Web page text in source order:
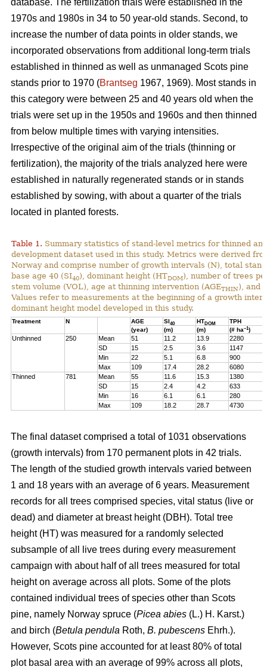
database. The fertilization trials were established in the
1970s and 1980s in 34 to 50 year-old stands. Second, to
increase the number of data points in older stands, we
incorporated observations from additional long-term trials
established in thinned as well as unmanaged Scots pine
stands prior to 1970 (Brantseg 1967, 1969). Most stands in
this category were between 25 and 40 years old when the
trials were set up in the 1950s and 1960s and then thinned
from below multiple times with varying intensities.
Irrespective of the original aim of the trials (thinning or
fertilization), the majority of the trials analyzed here were
established in naturally regenerated stands or in stands
established by sowing, with about a quarter of the trials
located in planted forests.
Table 1. Summary statistics of stand-level metrics for thinned
development dataset used in this study. Metrics were derived
Norway and comprise number of growth intervals (N), total
base age 40 (SI40), dominant height (HTDOM), number of trees
stem volume (VOL), age at thinning intervention (AGETHIN), and
Values refer to measurements at the beginning of a growth
dominant height model developed in this study.
Treatment N AGE SI40 HTDOM
TPH
(year)
(m) (m) (# ha–1)
Unthinned 250 Mean 51 11.2 13.9
2280
SD
15 2.5 3.6
1147
Min
22 5.1 6.8
900
Max
109 17.4 28.2
6080
Thinned
781 Mean 55 11.6 15.3
1380
SD
15 2.4 4.2
633
Min
16 6.1 6.1
280
Max
109 18.2 28.7 4730
The final dataset comprised a total of 1031 observations
(growth intervals) from 170 permanent plots in 42 trials.
The length of the studied growth intervals varied between
1 and 18 years with an average of 6 years. Measurement
records for all trees comprised species, vital status (live or
dead) and diameter at breast height (DBH). Total tree
height (HT) was measured for a randomly selected
subsample of all live trees during every measurement
campaign with about half of all trees measured for total
height on average across all plots. Some of the plots
contained individual trees of species other than Scots
pine, namely Norway spruce (Picea abies (L.) H. Karst.)
and birch (Betula pendula Roth, B. pubescens Ehrh.).
However, Scots pine accounted for at least 80% of total
plot basal area with an average of 99% across all plots,